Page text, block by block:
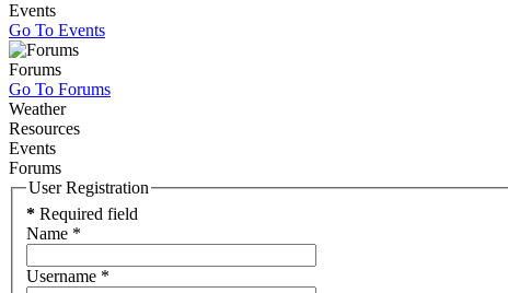
Events
Go To Events
Forums
Go To Forums
Weather
Resources
Events
Forums
User Registration
* Required field
Name *
Username *